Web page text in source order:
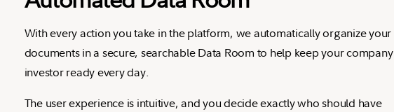
With every action you take in the platform, we automatically organize your
documents in a secure, searchable Data Room to help keep your company
investor ready every day.
The user experience is intuitive, and you decide exactly who should have